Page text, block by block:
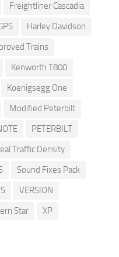
Freightliner Cascadia
Harley Davidson
Trains
Kenworth T800
Koenigsegg One
Modified Peterbilt
PETERBILT
Traffic Density
Sound Fixes Pack
VERSION
Star XP